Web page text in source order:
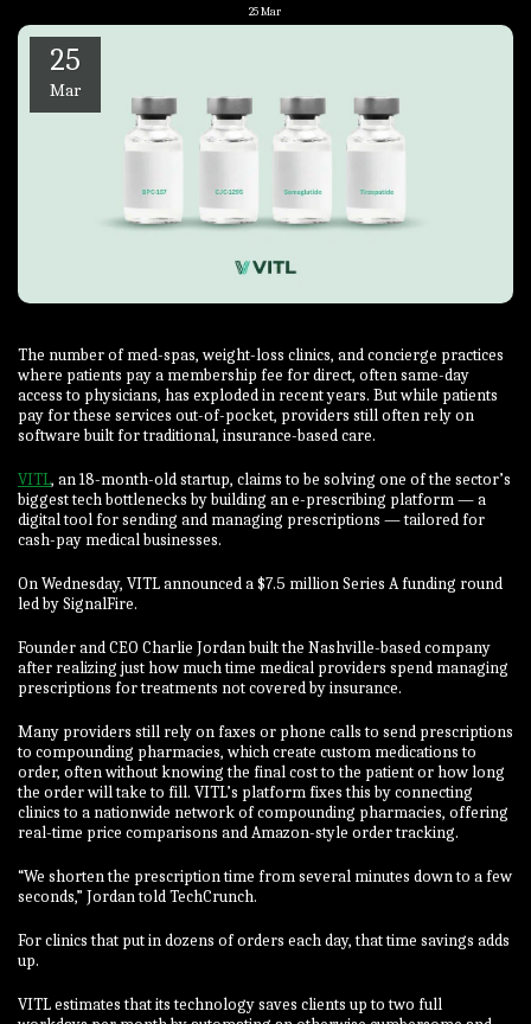
25Mar
25
Mar
The number of med-spas, weight-loss clinics, and concierge practices
where patients pay a membership fee for direct, often same-day
access to physicians, has exploded in recent years. But while patients
pay for these services out-of-pocket, providers still often rely on
software built for traditional, insurance-based care.
VITL, an 18-month-old startup, claims to be solving one of the sector’s
biggest tech bottlenecks by building an e-prescribing platform — a
digital tool for sending and managing prescriptions — tailored for
cash-pay medical businesses.
On Wednesday, VITL announced a $7.5 million Series A funding round
led by SignalFire.
Founder and CEO Charlie Jordan built the Nashville-based company
after realizing just how much time medical providers spend managing
prescriptions for treatments not covered by insurance.
Many providers still rely on faxes or phone calls to send prescriptions
to compounding pharmacies, which create custom medications to
order, often without knowing the final cost to the patient or how long
the order will take to fill. VITL’s platform fixes this by connecting
clinics to a nationwide network of compounding pharmacies, offering
real-time price comparisons and Amazon-style order tracking.
“We shorten the prescription time from several minutes down to a few
seconds,” Jordan told TechCrunch.
For clinics that put in dozens of orders each day, that time savings adds
up.
VITL estimates that its technology saves clients up to two full